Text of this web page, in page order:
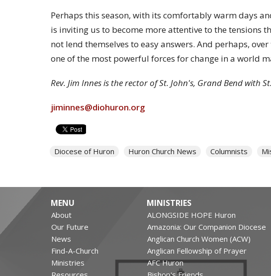
Perhaps this season, with its comfortably warm days
is inviting us to become more attentive to the tensions
not lend themselves to easy answers. And perhaps,
one of the most powerful forces for change in a world
Rev. Jim Innes is the rector of St. John's, Grand Bend with
jiminnes@diohuron.org
Diocese of Huron Huron Church News Columnists
MENU
About
Our Future
News
Find-A-Church
Ministries
MINISTRIES
ALONGSIDE HOPE Huron
Amazonia: Our Companion Diocese
Anglican Church Women (ACW)
Anglican Fellowship of Prayer
AFC Huron